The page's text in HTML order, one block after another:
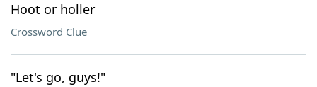
Hoot or holler
Crossword Clue
"Let's go, guys!"